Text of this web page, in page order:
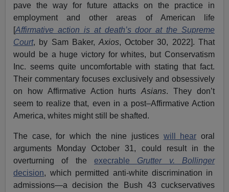
pave the way for future attacks on the practice in
employment and other areas of American life
[Affirmative action is at death’s door at the Supreme
Court, by Sam Baker, Axios, October 30, 2022]. That
would be a huge victory for whites, but Conservatism
Inc. seems quite uncomfortable with stating that fact.
Their commentary focuses exclusively and obsessively
on how Affirmative Action hurtsAsians. They don’t
seem to realize that, even in a post–Affirmative Action
America, whites might still be shafted.
The case, for which the nine justices will hear oral
arguments Monday October 31, could result in the
overturning of the execrable Grutter v. Bollinger
decision, which permitted anti-white discrimination in
admissions—a decision the Bush 43 cuckservatives